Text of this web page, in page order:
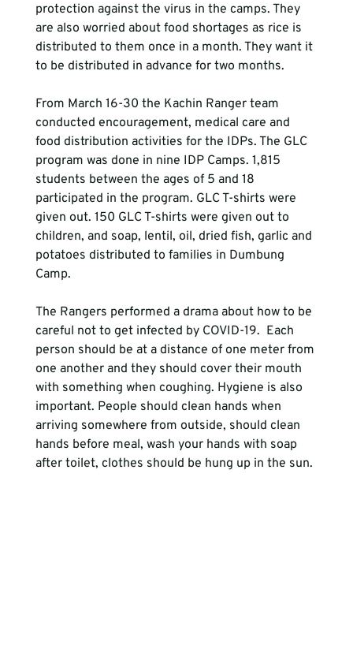
protection against the virus in the camps. They
are also worried about food shortages as rice is
distributed to them once in a month. They want it
to be distributed in advance for two months.
From March 16-30 the Kachin Ranger team
conducted encouragement, medical care and
food distribution activities for the IDPs. The GLC
program was done in nine IDP Camps. 1,815
students between the ages of 5 and 18
participated in the program. GLC T-shirts were
given out. 150 GLC T-shirts were given out to
children, and soap, lentil, oil, dried fish, garlic and
potatoes distributed to families in Dumbung
Camp.
The Rangers performed a drama about how to be
careful not to get infected by COVID-19.  Each
person should be at a distance of one meter from
one another and they should cover their mouth
with something when coughing. Hygiene is also
important. People should clean hands when
arriving somewhere from outside, should clean
hands before meal, wash your hands with soap
after toilet, clothes should be hung up in the sun.